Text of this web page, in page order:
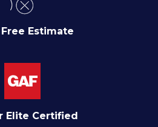
Free Estimate
Elite Certified